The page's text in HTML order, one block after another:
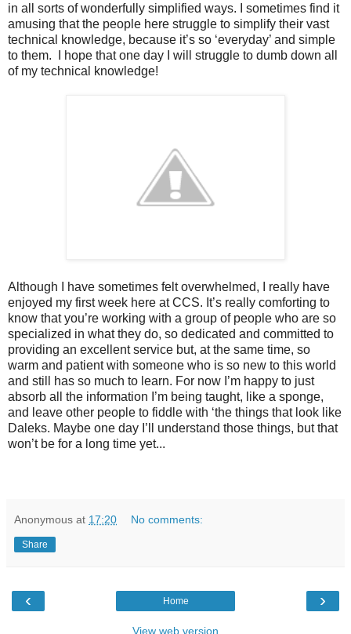
in all sorts of wonderfully simplified ways. I sometimes find it
amusing that the people here struggle to simplify their vast
technical knowledge, because it’s so ‘everyday’ and simple
to them. I hope that one day I will struggle to dumb down all
of my technical knowledge!
Although I have sometimes felt overwhelmed, I really have
enjoyed my first week here at CCS. It’s really comforting to
know that you’re working with a group of people who are so
specialized in what they do, so dedicated and committed to
providing an excellent service but, at the same time, so
warm and patient with someone who is so new to this world
and still has so much to learn. For now I’m happy to just
absorb all the information I’m being taught, like a sponge,
and leave other people to fiddle with ‘the things that look like
Daleks. Maybe one day I’ll understand those things, but that
won’t be for a long time yet...
Anonymous at 17:20 No comments:
Share
‹ ›
Home
View web version